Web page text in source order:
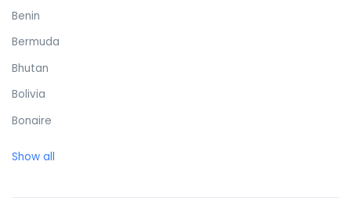
Benin
Bermuda
Bhutan
Bolivia
Bonaire
Brazil
Show all